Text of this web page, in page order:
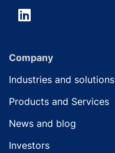
Company
Industries and solutions
Products and Services
News and blog
Investors